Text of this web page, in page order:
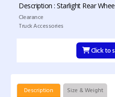
Description : Starlight Rear
Clearance
Truck Accessories
Click to
Description Size & Weight